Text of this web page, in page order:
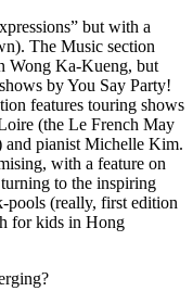
but with a
The Music section
Wong Ka-Kueng, but
by You Say Party!
features touring shows
(the Le French May
and pianist Michelle Kim.
with a feature on
to the inspiring
pools (really, first edition
for kids in Hong